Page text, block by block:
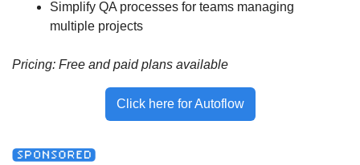
Simplify QA processes for teams managing
multiple projects
Pricing: Free and paid plans available
Click here for Autoflow